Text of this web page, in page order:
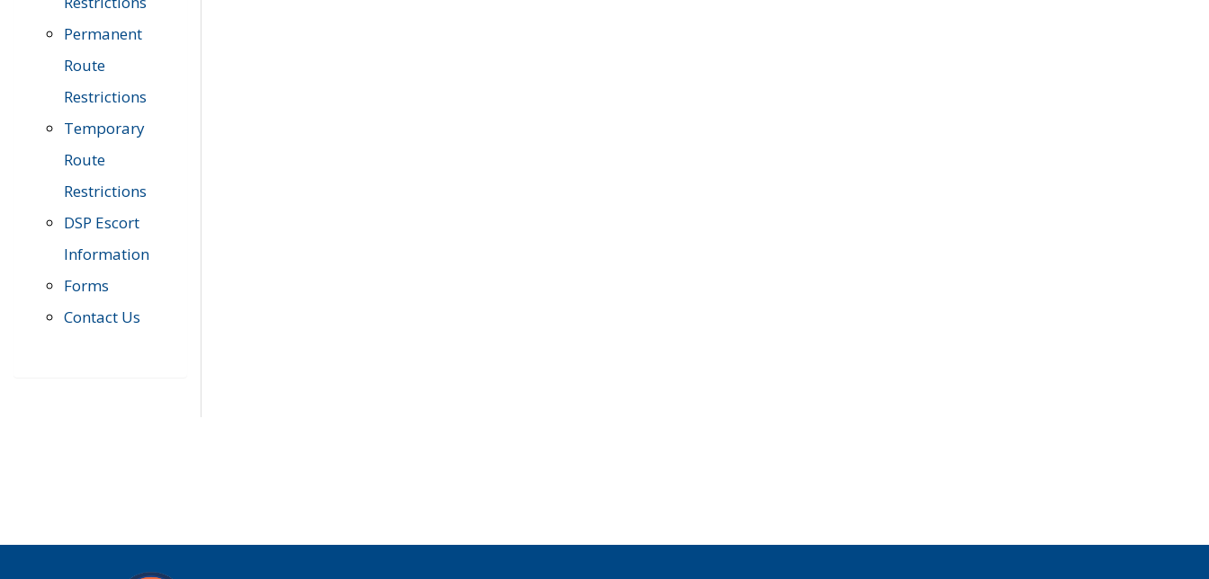
Permanent
Route
Restrictions
Temporary
Route
Restrictions
DSP Escort
Information
Forms
Contact Us